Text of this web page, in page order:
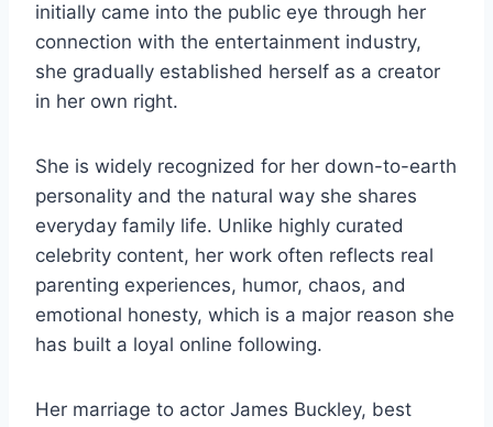
initially came into the public eye through her
connection with the entertainment industry,
she gradually established herself as a creator
in her own right.
She is widely recognized for her down-to-earth
personality and the natural way she shares
everyday family life. Unlike highly curated
celebrity content, her work often reflects real
parenting experiences, humor, chaos, and
emotional honesty, which is a major reason she
has built a loyal online following.
Her marriage to actor James Buckley, best